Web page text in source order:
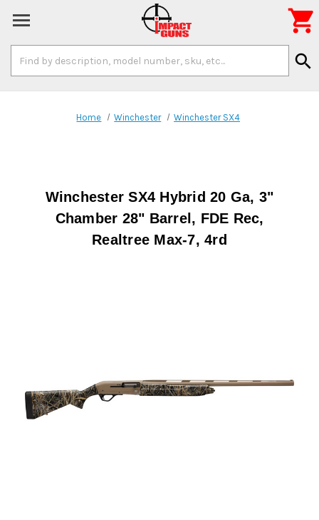
Keyword:
search

Home Winchester Winchester SX4
Winchester SX4 Hybrid 20 Ga, 3"
Chamber 28" Barrel, FDE Rec,
Realtree Max-7, 4rd